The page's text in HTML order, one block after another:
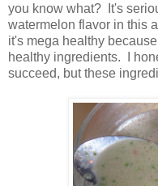
you know what? It's
watermelon flavor in this
it's mega healthy
healthy ingredients. I
succeed, but these